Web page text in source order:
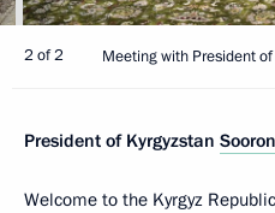
2 of 2 Meeting with President
President of Kyrgyzstan
Welcome to the Kyrgyz